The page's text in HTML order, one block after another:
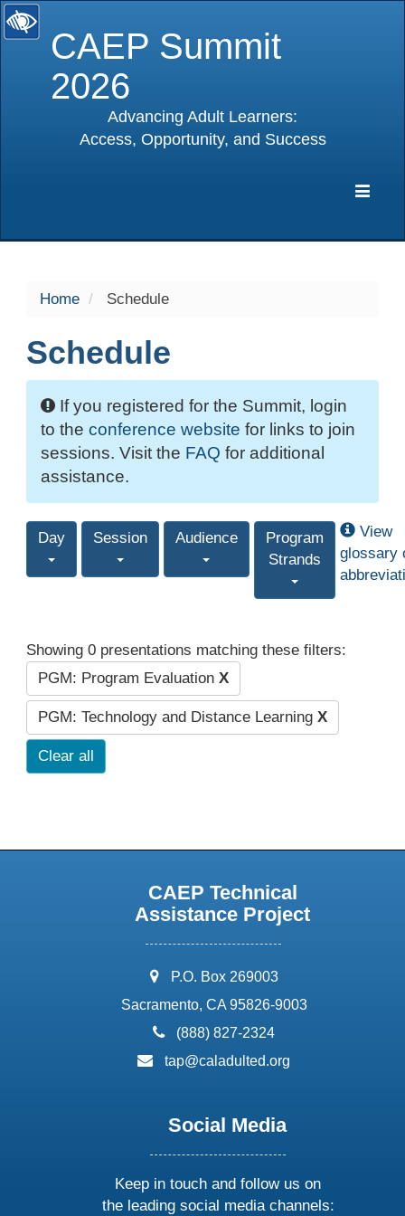
CAEP Summit
2026
Advancing Adult Learners:
Access, Opportunity, and Success
Home Schedule
Schedule
If you registered for the Summit, login
to the conference website for links to join
sessions. Visit the FAQ for additional
assistance.
Day Session Audience
Program
Strands
View
glossary
Showing 0 presentations matching these filters:
PGM: Program Evaluation X
PGM: Technology and Distance Learning X
Clear all
CAEP Technical
Assistance Project
address:
P.O. Box 269003
Sacramento, CA 95826-9003
phone:
(888) 827-2324
email:
tap@caladulted.org
Social Media
Keep in touch and follow us on
the leading social media channels: